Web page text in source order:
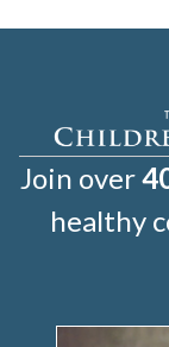
Join over
healthy